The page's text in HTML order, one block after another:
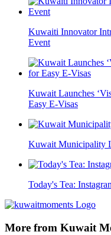
Kuwaiti Innovator
Event
Kuwait Launches
Easy E-Visas
Kuwait Municipality
Today's Tea:
More from Kuwait